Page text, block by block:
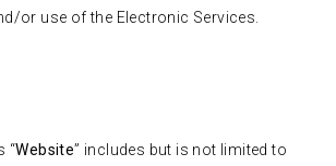
or use of the Electronic Services.
“Website” includes but is not limited to